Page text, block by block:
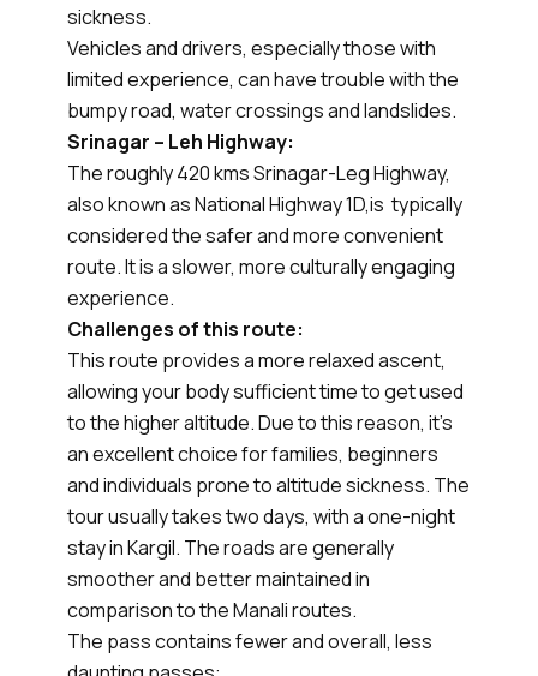
sickness.
Vehicles and drivers, especially those with
limited experience, can have trouble with the
bumpy road, water crossings and landslides.
Srinagar – Leh Highway:
The roughly 420 kms Srinagar-Leg Highway,
also known as National Highway 1D,is typically
considered the safer and more convenient
route. It is a slower, more culturally engaging
experience.
Challenges of this route:
This route provides a more relaxed ascent,
allowing your body sufficient time to get used
to the higher altitude. Due to this reason, it’s
an excellent choice for families, beginners
and individuals prone to altitude sickness. The
tour usually takes two days, with a one-night
stay in Kargil. The roads are generally
smoother and better maintained in
comparison to the Manali routes.
The pass contains fewer and overall, less